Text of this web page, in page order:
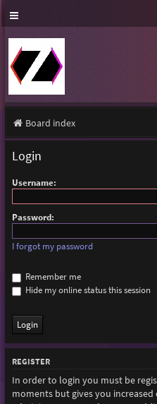
Board index
Login
Username:
Password:
I forgot my password
Remember me
Hide my online status this session
REGISTER
In order to login you must be
moments but gives you increased